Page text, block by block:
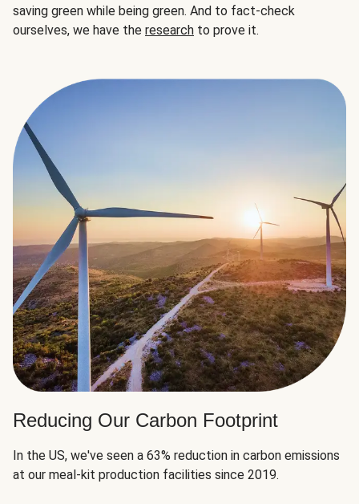
saving green while being green. And to fact-check
ourselves, we have the research to prove it.
Reducing Our Carbon Footprint
In the US, we've seen a 63% reduction in carbon emissions
at our meal-kit production facilities since 2019.